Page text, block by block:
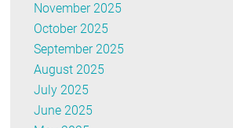
November 2025
October 2025
September 2025
August 2025
July 2025
June 2025